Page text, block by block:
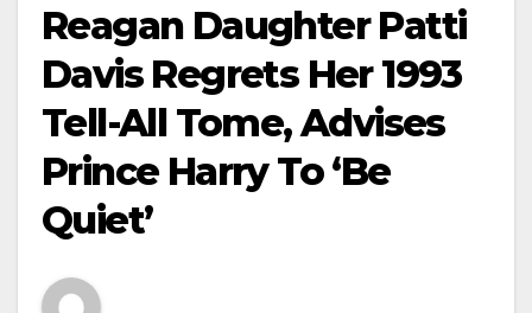
Reagan Daughter Patti
Davis Regrets Her 1993
Tell-All Tome, Advises
Prince Harry To ‘Be
Quiet’